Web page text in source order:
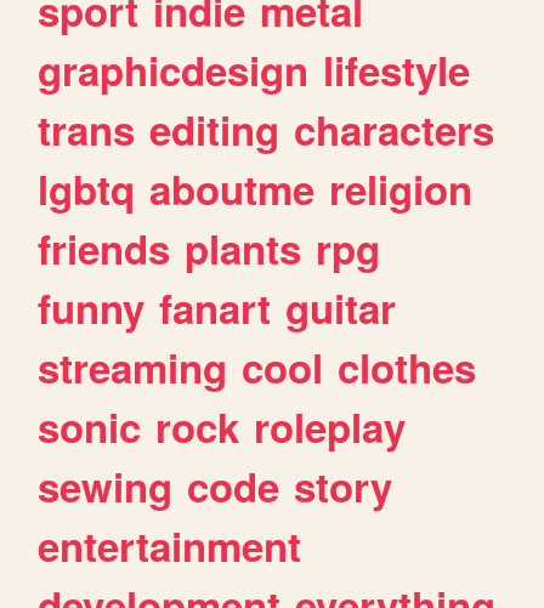
graphicdesign lifestyle
trans editing characters
lgbtq aboutme religion
friends plants rpg
funny fanart guitar
streaming cool clothes
sonic rock roleplay
sewing code story
entertainment